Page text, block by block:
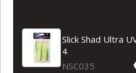
Slick Shad Ultra
4
NSC035